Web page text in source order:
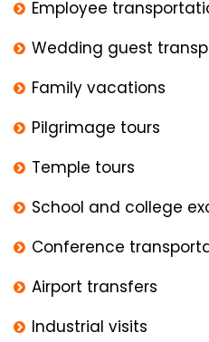
Employee
Wedding guest
Family vacations
Pilgrimage tours
Temple tours
School and college
Conference
Airport transfers
Industrial visits